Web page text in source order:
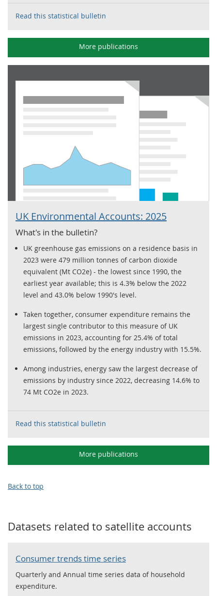
Read this statistical bulletin
More publications
UK Environmental Accounts: 2025
What's in the bulletin?
UK greenhouse gas emissions on a residence basis in
2023 were 479 million tonnes of carbon dioxide
equivalent (Mt CO2e) - the lowest since 1990, the
earliest year available; this is 4.3% below the 2022
level and 43.0% below 1990's level.
Taken together, consumer expenditure remains the
largest single contributor to this measure of UK
emissions in 2023, accounting for 25.4% of total
emissions, followed by the energy industry with 15.5%.
Among industries, energy saw the largest decrease of
emissions by industry since 2022, decreasing 14.6% to
74 Mt CO2e in 2023.
Read this statistical bulletin
More publications
Back to top
Datasets related to satellite accounts
Consumer trends time series
Quarterly and Annual time series data of household
expenditure.